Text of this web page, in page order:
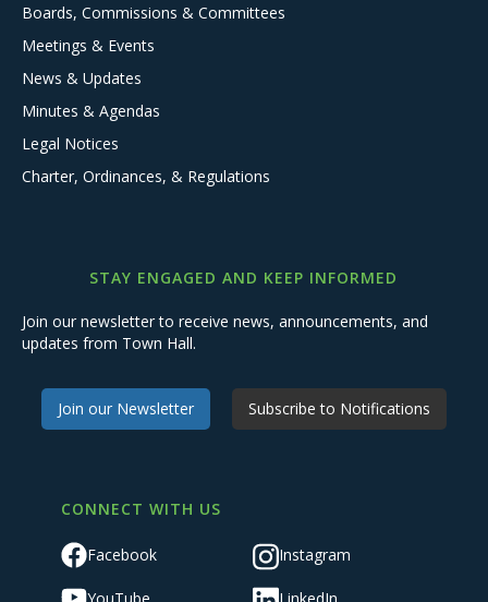
Boards, Commissions & Committees
Meetings & Events
News & Updates
Minutes & Agendas
Legal Notices
Charter, Ordinances, & Regulations
STAY ENGAGED AND KEEP INFORMED
Join our newsletter to receive news, announcements, and
updates from Town Hall.
Join our Newsletter Subscribe to Notifications
CONNECT WITH US
Facebook Instagram